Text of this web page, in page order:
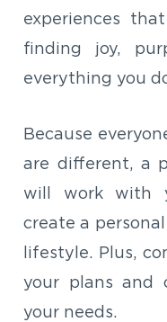
experiences
finding joy,
everything you
Because
are different, a
will work with
create a
lifestyle. Plus,
your plans and
your needs.